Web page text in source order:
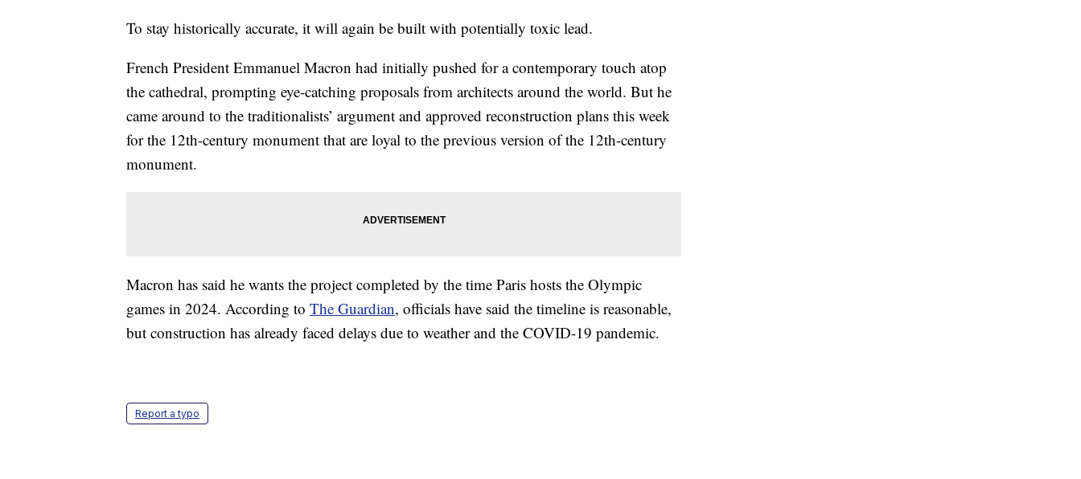
To stay historically accurate, it will again be built with potentially toxic lead.
French President Emmanuel Macron had initially pushed for a contemporary touch atop
the cathedral, prompting eye-catching proposals from architects around the world. But he
came around to the traditionalists’ argument and approved reconstruction plans this week
for the 12th-century monument that are loyal to the previous version of the 12th-century
monument.
Macron has said he wants the project completed by the time Paris hosts the Olympic
games in 2024. According to The Guardian, officials have said the timeline is reasonable,
but construction has already faced delays due to weather and the COVID-19 pandemic.
Report a typo